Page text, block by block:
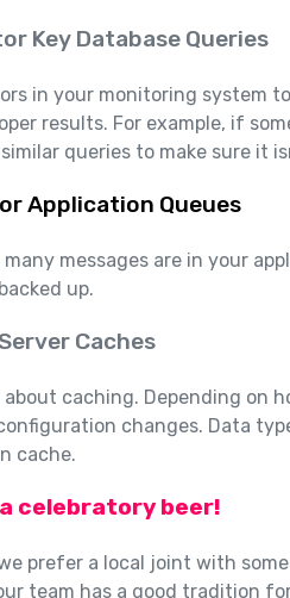
Key Database Queries
in your monitoring system
results. For example, if
queries to make sure it
Application Queues
messages are in your
up.
Caches
about caching. Depending on
changes. Data
cache.
celebratory beer!
prefer a local joint with
team has a good tradition